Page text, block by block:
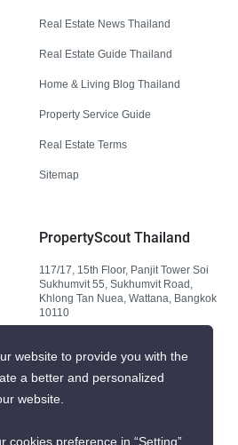
Real Estate News Thailand
Real Estate Guide Thailand
Home & Living Blog Thailand
Property Service Guide
Real Estate Terms
Sitemap
PropertyScout Thailand
117/17, 15th Floor, Panjit Tower Soi
Sukhumvit 55, Sukhumvit Road,
Khlong Tan Nuea, Wattana, Bangkok
10110
website to provide you with the
a better and personalized
website.
cookies preference in “Setting”